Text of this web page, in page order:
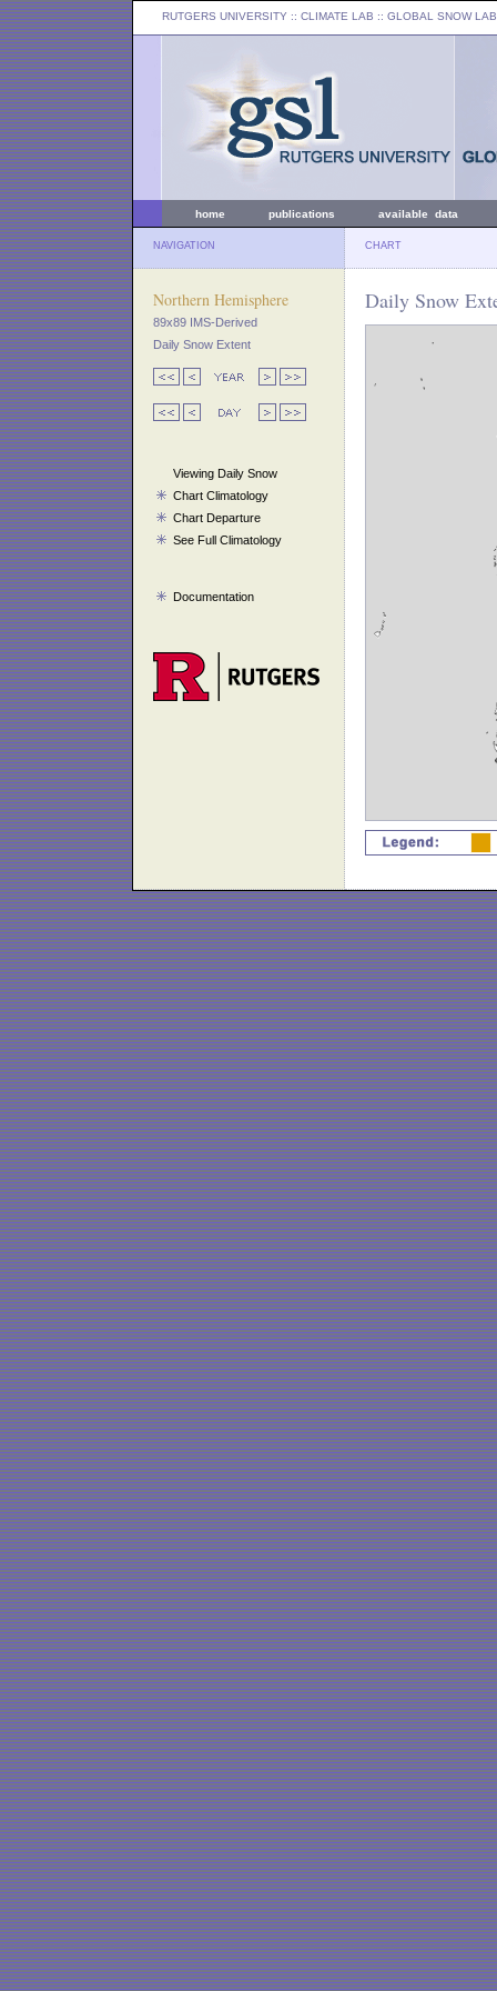
RUTGERS UNIVERSITY :: CLIMATE LAB :: GLOBAL SNOW LAB
home publications available data
NAVIGATION CHART
Northern Hemisphere
89x89 IMS-Derived
Daily Snow Extent
Viewing Daily Snow
Chart Climatology
Chart Departure
See Full Climatology
Documentation
Daily Snow